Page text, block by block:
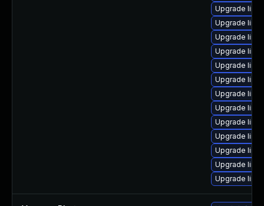
Upgrade
Upgrade
Upgrade
Upgrade
Upgrade
Upgrade
Upgrade
Upgrade
Upgrade
Upgrade
Upgrade
Upgrade
Upgrade